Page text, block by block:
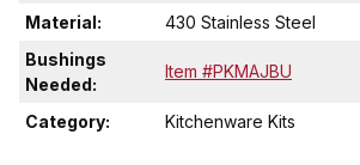
Material:
430 Stainless Steel
Bushings
Needed:
Item #PKMAJBU
Category: Kitchenware Kits